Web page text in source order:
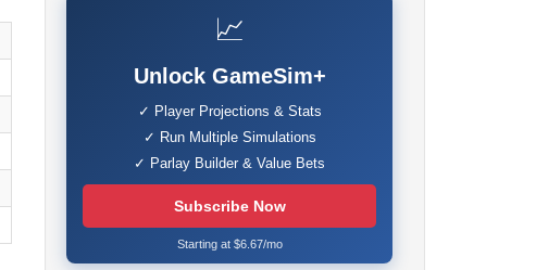
📈
Unlock GameSim+
✓ Player Projections & Stats
✓ Run Multiple Simulations
✓ Parlay Builder & Value Bets
Subscribe Now
Starting at $6.67/mo